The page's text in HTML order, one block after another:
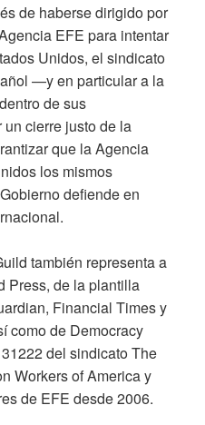
de haberse dirigido por
EFE para intentar
Unidos, el sindicato
—y en particular a la
de sus
cierre justo de la
que la Agencia
los mismos
defiende en
también representa a
Press, de la plantilla
Financial Times y
como de Democracy
del sindicato The
Workers of America y
de EFE desde 2006.